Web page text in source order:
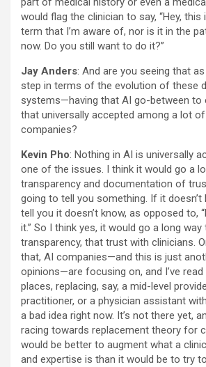
would flag the clinician to say, “Hey,
term that I’m aware of, nor is it in the
now. Do you still want to do it?”
Jay Anders: And are you seeing that
step in terms of the evolution of these
systems—having that AI go-between to
that universally accepted among a lot
companies?
Kevin Pho: Nothing in AI is universally
one of the issues. I think it would go a
transparency and documentation of
going to tell you something. If it doesn’t
tell you it doesn’t know, as opposed to,
it.” So I think yes, it would go a long
transparency, that trust with clinicians.
that, AI companies—and this is just
opinions—are focusing on, and I’ve
places, replacing, say, a mid-level
practitioner, or a physician assistant
a bad idea right now. It’s not there yet,
racing towards replacement theory for
would be better to augment what a
and expertise is than it would be to try